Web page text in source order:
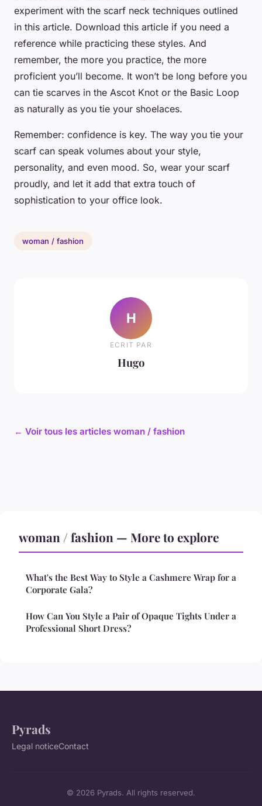
experiment with the scarf neck techniques outlined
in this article. Download this article if you need a
reference while practicing these styles. And
remember, the more you practice, the more
proficient you’ll become. It won’t be long before you
can tie scarves in the Ascot Knot or the Basic Loop
as naturally as you tie your shoelaces.
Remember: confidence is key. The way you tie your
scarf can speak volumes about your style,
personality, and even mood. So, wear your scarf
proudly, and let it add that extra touch of
sophistication to your office look.
woman / fashion
H
ECRIT PAR
Hugo
← Voir tous les articles woman / fashion
woman / fashion — More to explore
What's the Best Way to Style a Cashmere Wrap for a
Corporate Gala?
How Can You Style a Pair of Opaque Tights Under a
Professional Short Dress?
Pyrads
Legal noticeContact
© 2026 Pyrads. All rights reserved.